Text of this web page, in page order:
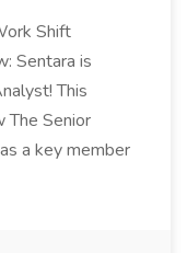
Shift
Sentara is
This
The Senior
a key member